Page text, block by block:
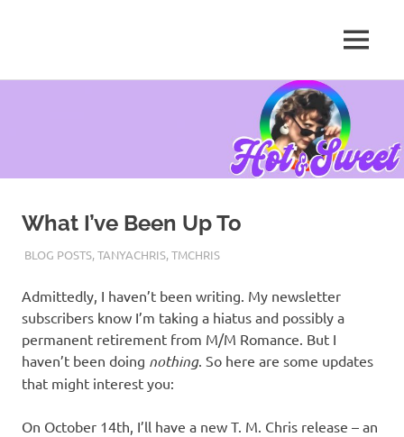
Chris,
MENU
What I’ve Been Up To
AUGUST 31, 2021
TANYACHRS
BLOG POSTS,TANYACHRIS,TMCHRIS
Admittedly, I haven’t been writing. My newsletter
subscribers know I’m taking a hiatus and possibly a
permanent retirement from M/M Romance. But I
haven’t been doing nothing. So here are some updates
that might interest you:
On October 14th, I’ll have a new T. M. Chris release – an